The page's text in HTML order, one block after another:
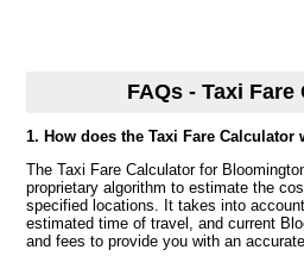
FAQs - Taxi
1. How does the Taxi Fare
The Taxi Fare Calculator for
proprietary algorithm to estimate the
specified locations. It takes into
estimated time of travel, and current
and fees to provide you with an